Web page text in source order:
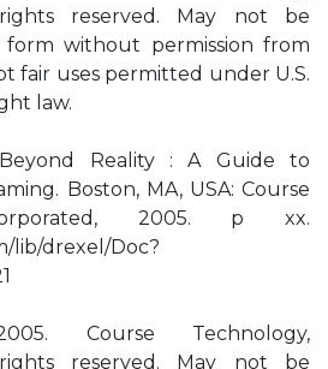
reserved. May not be
without permission from
fair uses permitted under U.S.
law.
Reality : A Guide to
Boston, MA, USA: Course
2005. p xx.
lib/drexel/Doc?
Course Technology,
reserved. May not be